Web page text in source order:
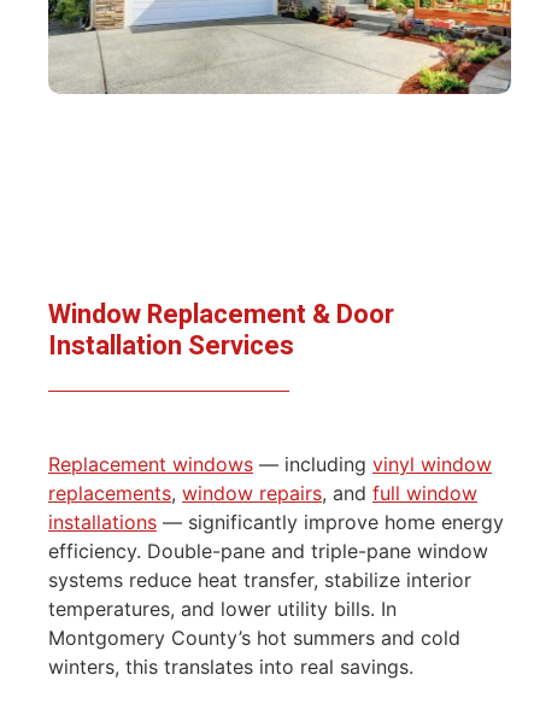
Window Replacement & Door
Installation Services
Replacement windows — including vinyl window
replacements, window repairs, and full window
installations — significantly improve home energy
efficiency. Double-pane and triple-pane window
systems reduce heat transfer, stabilize interior
temperatures, and lower utility bills. In
Montgomery County’s hot summers and cold
winters, this translates into real savings.